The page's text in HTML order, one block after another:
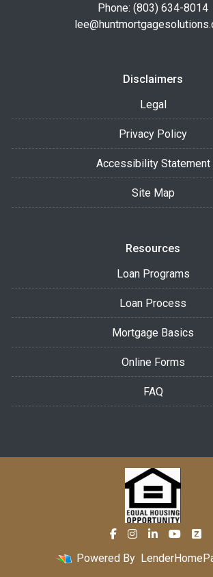
Phone: (803) 634-8014
Disclaimers
Legal
Privacy Policy
Accessibility Statement
Site Map
Resources
Loan Programs
Loan Process
Mortgage Basics
Online Forms
FAQ
Powered By